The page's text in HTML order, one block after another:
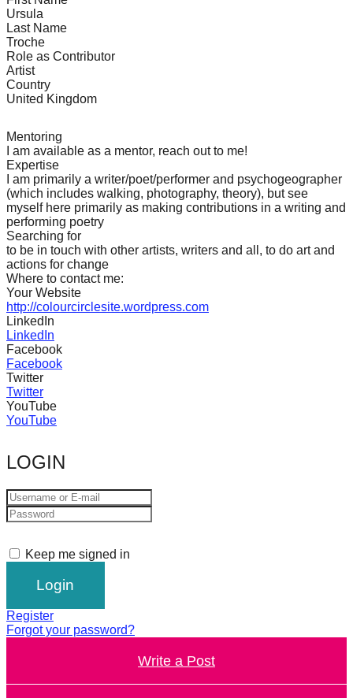
and
spread
sustainable
solutions
major
Anthropogenic
problems.
Art
can
be
a
catalyst
for
change,
while
entrepreneurship
enables
the
term
success.
Ursula
Last Name
Troche
Role as Contributor
Artist
Country
United Kingdom
Mentoring
I am available as a mentor, reach out to me!
Expertise
I am primarily a writer/poet/performer and psychogeographer
(which includes walking, photography, theory), but see
myself here primarily as making contributions in a writing and
performing poetry
Searching for
to be in touch with other artists, writers and all, to do art and
actions for change
Where to contact me:
Your Website
http://colourcirclesite.wordpress.com
LinkedIn
LinkedIn
Facebook
Facebook
Twitter
Twitter
YouTube
YouTube
LOGIN
Keep me signed in
Register
Forgot your password?
Write a Post